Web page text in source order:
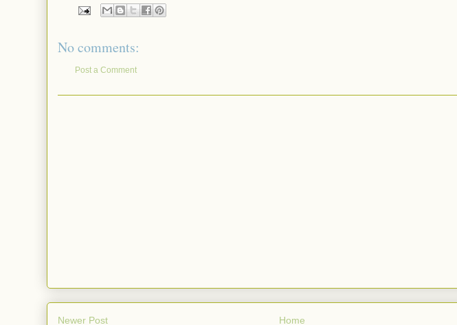
No comments:
Post a Comment
Newer Post Home